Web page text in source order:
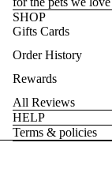
SHOP
Gifts Cards
Order History
Rewards
All Reviews
HELP
Terms & policies